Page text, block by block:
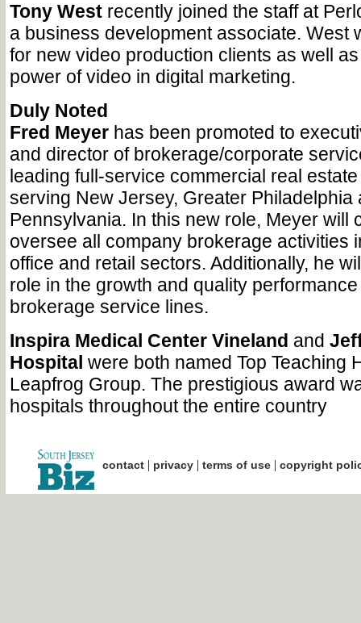
Tony Westrecently joined the staff at
a business development associate. West
for new video production clients as well
power of video in digital marketing.
Duly Noted
Fred Meyerhas been promoted to
and director of brokerage/corporate
leading full-service commercial real
serving New Jersey, Greater Philadelphia
Pennsylvania. In this new role, Meyer will
oversee all company brokerage activities
office and retail sectors. Additionally, he
role in the growth and quality
brokerage service lines.
Inspira Medical Center Vineland and
Hospital were both named Top Teaching
Leapfrog Group. The prestigious award
hospitals throughout the entire country
contact| privacy| terms of use| copyright